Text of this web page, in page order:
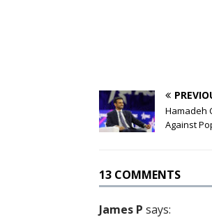
Hamadeh
Against
13 COMMENTS
James P says: